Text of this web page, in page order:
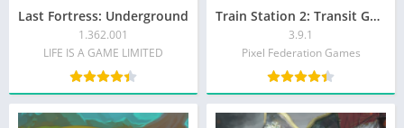
Last Fortress: Underground
1.362.001
LIFE IS A GAME LIMITED
Train Station 2: Transit Game
3.9.1
Pixel Federation Games